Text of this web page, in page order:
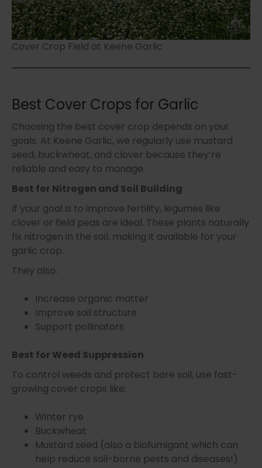
Cover Crop Field at Keene Garlic
Best Cover Crops for Garlic
Choosing the best cover crop depends on your
goals. At Keene Garlic, we regularly use mustard
seed, buckwheat, and clover because they’re
reliable and easy to manage.
Best for Nitrogen and Soil Building
If your goal is to improve fertility, legumes like
clover or field peas are ideal. These plants naturally
fix nitrogen in the soil, making it available for your
garlic crop.
They also:
Increase organic matter
Improve soil structure
Support pollinators
Best for Weed Suppression
To control weeds and protect bare soil, use fast-
growing cover crops like:
Winter rye
Buckwheat
Mustard seed (also a biofumigant which can
help reduce soil-borne pests and diseases!)